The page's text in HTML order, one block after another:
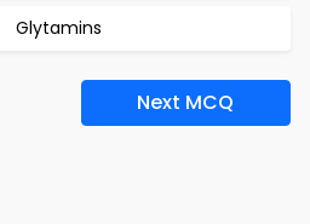
Glytamins
Next MCQ